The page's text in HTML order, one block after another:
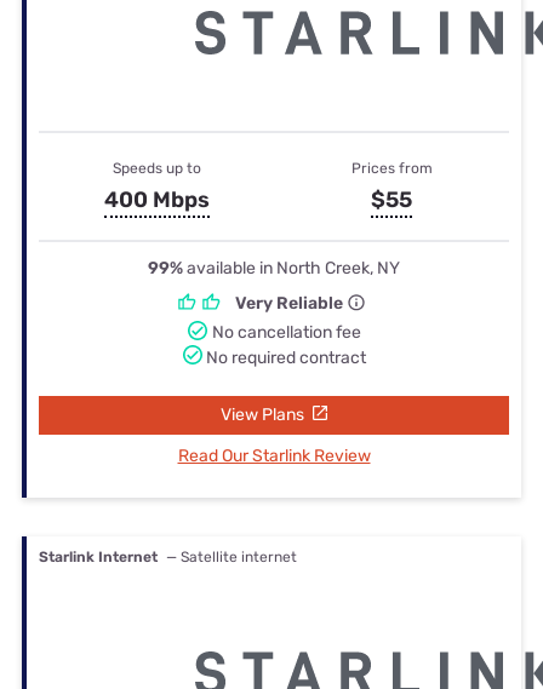
Speeds up to
400 Mbps
Prices from
$55
99%available in North Creek, NY
Very Reliable
No cancellation fee
No required contract
View Plans
Read Our Starlink Review
Starlink Internet — Satellite internet